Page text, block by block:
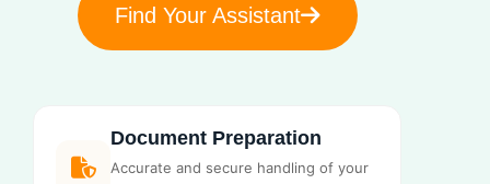
Document Preparation
Accurate and secure handling of your
Find Your Assistant